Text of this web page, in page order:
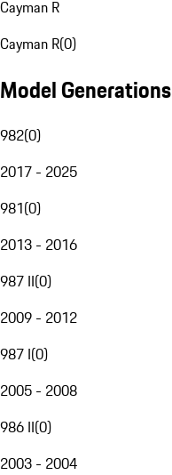
Cayman R
Cayman R(0)
Model Generations
982(0)
2017 - 2025
981(0)
2013 - 2016
987 II(0)
2009 - 2012
987 I(0)
2005 - 2008
986 II(0)
2003 - 2004